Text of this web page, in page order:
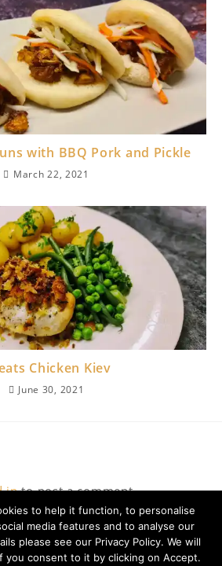
with BBQ Pork and Pickle
March 22, 2021
Chicken Kiev
June 30, 2021
into post a comment.
to help it function, to personalise
media features and to analyse our
please see our Privacy Policy. We will
you consent to it by clicking on Accept.